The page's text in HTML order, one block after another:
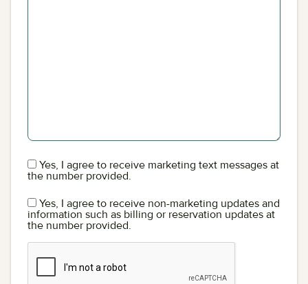
Yes, I agree to receive marketing text messages at
the number provided.
Yes, I agree to receive non-marketing updates and
information such as billing or reservation updates at
the number provided.